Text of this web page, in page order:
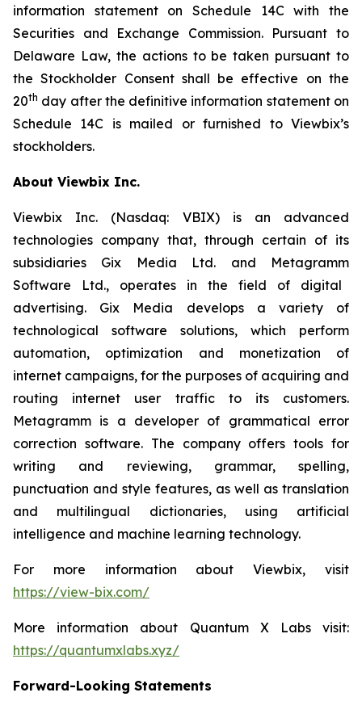
information statement on Schedule 14C with the
Securities and Exchange Commission. Pursuant to
Delaware Law, the actions to be taken pursuant to
the Stockholder Consent shall be effective on the
20th day after the definitive information statement on
Schedule 14C is mailed or furnished to Viewbix’s
stockholders.
About Viewbix Inc.
Viewbix Inc. (Nasdaq: VBIX) is an advanced
technologies company that, through certain of its
subsidiaries Gix Media Ltd. and Metagramm
Software Ltd., operates in the field of digital
advertising. Gix Media develops a variety of
technological software solutions, which perform
automation, optimization and monetization of
internet campaigns, for the purposes of acquiring and
routing internet user traffic to its customers.
Metagramm is a developer of grammatical error
correction software. The company offers tools for
writing and reviewing, grammar, spelling,
punctuation and style features, as well as translation
and multilingual dictionaries, using artificial
intelligence and machine learning technology.
For more information aboutViewbix, visit
https://view-bix.com/
More information about Quantum X Labs visit:
https://quantumxlabs.xyz/
Forward-Looking Statements